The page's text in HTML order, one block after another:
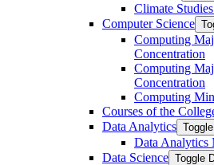
Climate
Computer Science
Computing
Concentration
Computing
Concentration
Computing
Courses of the
Data Analytics
Data Analytics
Data Science Toggle